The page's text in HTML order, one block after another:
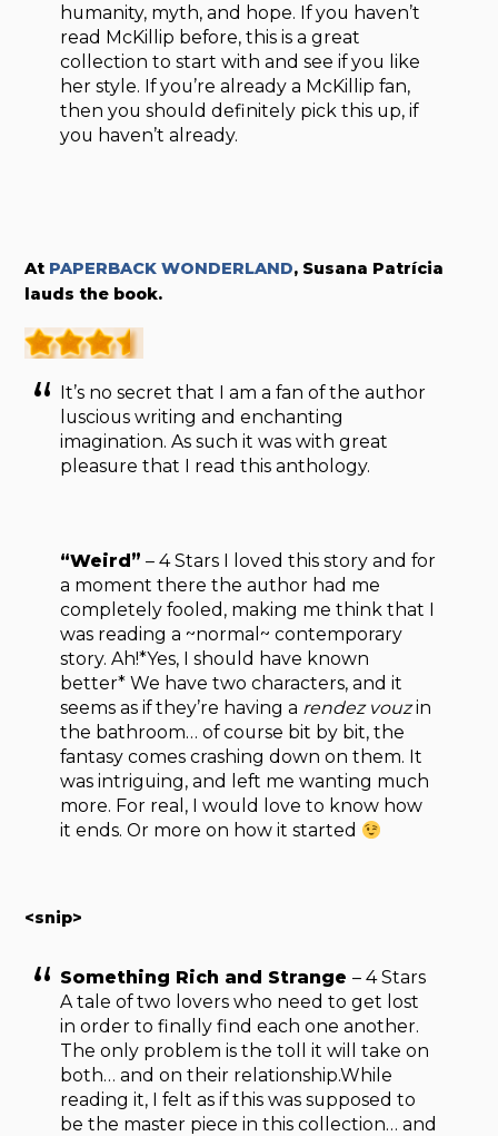
humanity, myth, and hope. If you haven’t
read McKillip before, this is a great
collection to start with and see if you like
her style. If you’re already a McKillip fan,
then you should definitely pick this up, if
you haven’t already.
At PAPERBACK WONDERLAND, Susana Patrícia
lauds the book.
It’s no secret that I am a fan of the author
luscious writing and enchanting
imagination. As such it was with great
pleasure that I read this anthology.
“Weird” – 4 Stars I loved this story and for
a moment there the author had me
completely fooled, making me think that I
was reading a ~normal~ contemporary
story. Ah!*Yes, I should have known
better* We have two characters, and it
seems as if they’re having a rendez vouzin
the bathroom… of course bit by bit, the
fantasy comes crashing down on them. It
was intriguing, and left me wanting much
more. For real, I would love to know how
it ends. Or more on how it started
<snip>
Something Rich and Strange – 4 Stars
A tale of two lovers who need to get lost
in order to finally find each one another.
The only problem is the toll it will take on
both… and on their relationship.While
reading it, I felt as if this was supposed to
be the master piece in this collection… and